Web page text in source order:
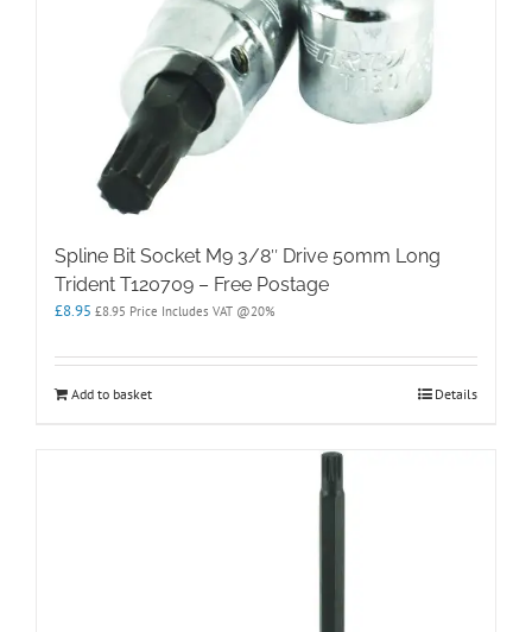
Spline Bit Socket M9 3/8″ Drive 50mm Long
Trident T120709 – Free Postage
£8.95 £8.95 Price Includes VAT @20%
Add to basket Details